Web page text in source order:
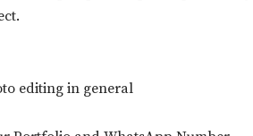
editing in general